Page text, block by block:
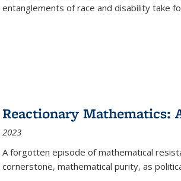
entanglements of race and disability take
Reactionary Mathematics:
2023
A forgotten episode of mathematical
cornerstone, mathematical purity, as